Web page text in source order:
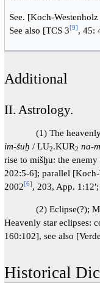
See. [Koch-
See also [TCS 3[9] , 45:
Additional
II. Astrology.
(1) The heavenly
im-šuḫ / LU2.KUR2 na-
rise to mišḫu: the
202:5-6]; parallel
2002[6] , 203, App.
(2) Eclipse(?);
Heavenly star eclipses:
160:102], see also
Historical